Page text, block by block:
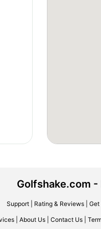
Golfshake.com -
Support| Rating & Reviews| Get
About Us Contact Us